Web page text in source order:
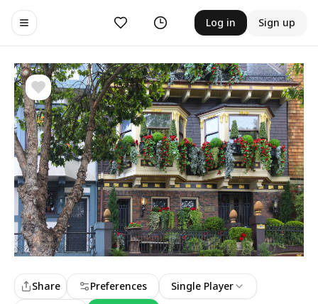
Toggle navigation menu
Likes History Log in Sign up
Share Preferences
Single Player